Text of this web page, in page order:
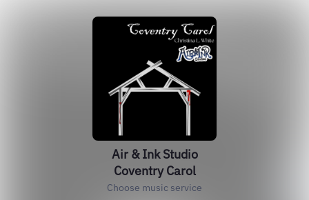
Air & Ink Studio
Coventry Carol
Choose music service